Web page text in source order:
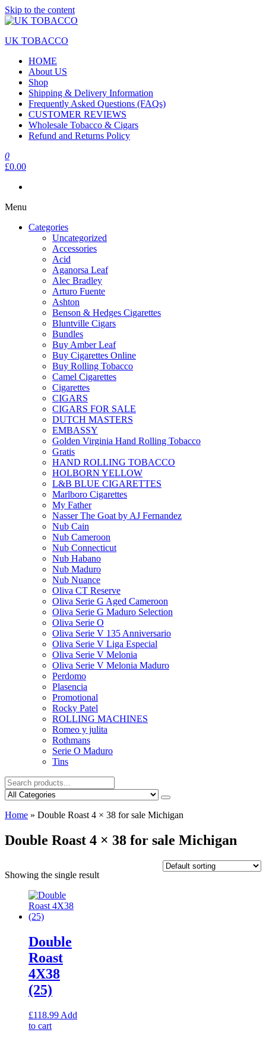
Skip to the content
UK TOBACCO
HOME
About US
Shop
Shipping & Delivery Information
Frequently Asked Questions (FAQs)
CUSTOMER REVIEWS
Wholesale Tobacco & Cigars
Refund and Returns Policy
0
£0.00
Menu
Categories
Uncategorized
Accessories
Acid
Aganorsa Leaf
Alec Bradley
Arturo Fuente
Ashton
Benson & Hedges Cigarettes
Bluntville Cigars
Bundles
Buy Amber Leaf
Buy Cigarettes Online
Buy Rolling Tobacco
Camel Cigarettes
Cigarettes
CIGARS
CIGARS FOR SALE
DUTCH MASTERS
EMBASSY
Golden Virginia Hand Rolling Tobacco
Gratis
HAND ROLLING TOBACCO
HOLBORN YELLOW
L&B BLUE CIGARETTES
Marlboro Cigarettes
My Father
Nasser The Goat by AJ Fernandez
Nub Cain
Nub Cameroon
Nub Connecticut​
Nub Habano
Nub Maduro
Nub Nuance
Oliva CT Reserve
Oliva Serie G Aged Cameroon
Oliva Serie G Maduro Selection
Oliva Serie O
Oliva Serie V 135 Anniversario
Oliva Serie V Liga Especial
Oliva Serie V Melonia
Oliva Serie V Melonia Maduro
Perdomo
Plasencia
Promotional
Rocky Patel
ROLLING MACHINES
Romeo y julita
Rothmans
Serie O Maduro
Tins
Home » Double Roast 4 × 38 for sale Michigan
Double Roast 4 × 38 for sale Michigan
Showing the single result
Double
Roast
4X38
(25)
£118.99 Add
to cart